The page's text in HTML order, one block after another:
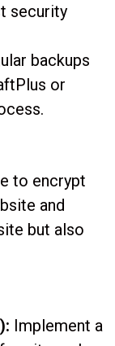
security
backups
or
to encrypt
and
but also
Implement a